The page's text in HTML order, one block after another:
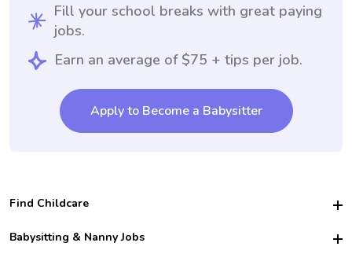
Fill your school breaks with great paying
jobs.
Earn an average of $75 + tips per job.
Apply to Become a Babysitter
Find Childcare
Hire College Babysitters
Babysitting & Nanny Jobs